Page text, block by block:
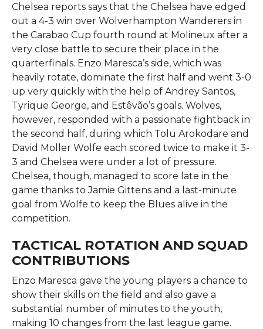
Chelsea reports says that the Chelsea​‍​‌‍​‍‌​‍​‌‍​‍‌ have edged
out a 4-3 win over Wolverhampton Wanderers in
the Carabao Cup fourth round at Molineux after a
very close battle to secure their place in the
quarterfinals. Enzo Maresca’s side, which was
heavily rotate, dominate the first half and went 3-0
up very quickly with the help of Andrey Santos,
Tyrique George, and Estêvão’s goals. Wolves,
however, responded with a passionate fightback in
the second half, during which Tolu Arokodare and
David Moller Wolfe each scored twice to make it 3-
3 and Chelsea were under a lot of pressure.
Chelsea, though, managed to score late in the
game thanks to Jamie Gittens and a last-minute
goal from Wolfe to keep the Blues alive in the ​‍​‌‍​‍‌​‍​‌‍​
‍‌competition.
TACTICAL ROTATION AND SQUAD
CONTRIBUTIONS
Enzo​‍​‌‍​‍‌​‍​‌‍​‍‌ Maresca gave the young players a chance to
show their skills on the field and also gave a
substantial number of minutes to the youth,
making 10 changes from the last league game.